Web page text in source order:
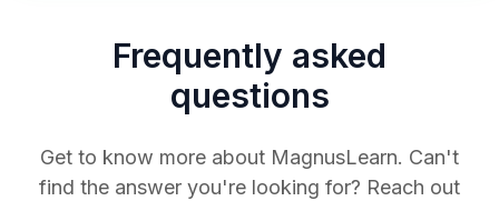
Frequently asked
questions
Get to know more about MagnusLearn. Can't
find the answer you're looking for? Reach out